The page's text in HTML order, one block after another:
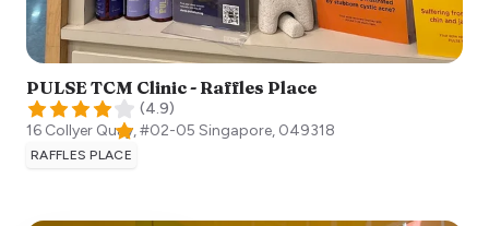
PULSE TCM Clinic - Raffles Place
(4.9)
16 Collyer Quay, #02-05 Singapore, 049318
RAFFLES PLACE